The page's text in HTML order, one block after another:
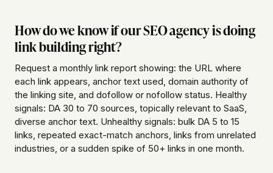
How do we know if our SEO agency is doing
link building right?
Request a monthly link report showing: the URL where
each link appears, anchor text used, domain authority of
the linking site, and dofollow or nofollow status. Healthy
signals: DA 30 to 70 sources, topically relevant to SaaS,
diverse anchor text. Unhealthy signals: bulk DA 5 to 15
links, repeated exact-match anchors, links from unrelated
industries, or a sudden spike of 50+ links in one month.